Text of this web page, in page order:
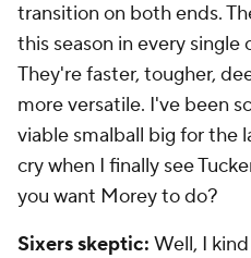
transition on both ends.
this season in every single
They're faster, tougher,
more versatile. I've been
viable smalball big for the
cry when I finally see
you want Morey to do?
Sixers skeptic: Well, I